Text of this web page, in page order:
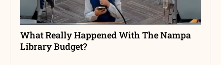
What Really Happened With The Nampa
Library Budget?